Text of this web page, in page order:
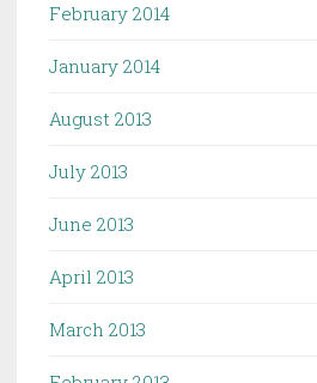
February 2014
January 2014
August 2013
July 2013
June 2013
April 2013
March 2013